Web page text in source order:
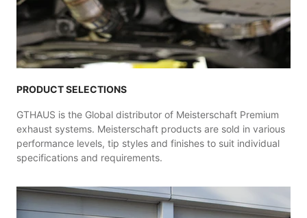
PRODUCT SELECTIONS
GTHAUS is the Global distributor of Meisterschaft Premium
exhaust systems. Meisterschaft products are sold in various
performance levels, tip styles and finishes to suit individual
specifications and requirements.